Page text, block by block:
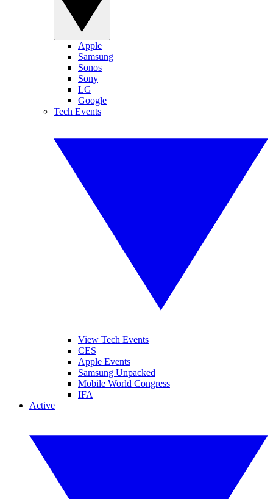
Apple
Samsung
Sonos
Sony
LG
Google
Tech Events
View Tech Events
CES
Apple Events
Samsung Unpacked
Mobile World Congress
IFA
Active